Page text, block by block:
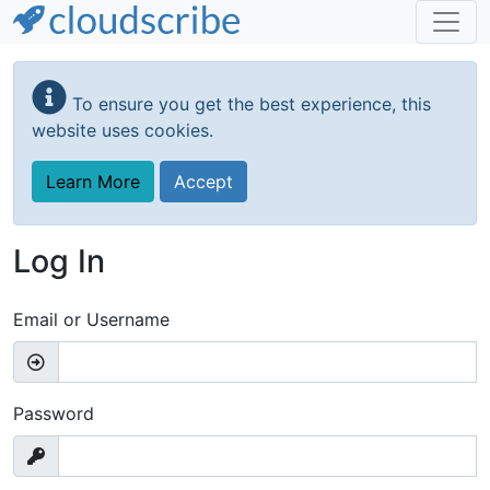
Skip
main
content
To ensure you get the best experience, this
website uses cookies.
Learn More Accept
Log In
Email or Username
Password